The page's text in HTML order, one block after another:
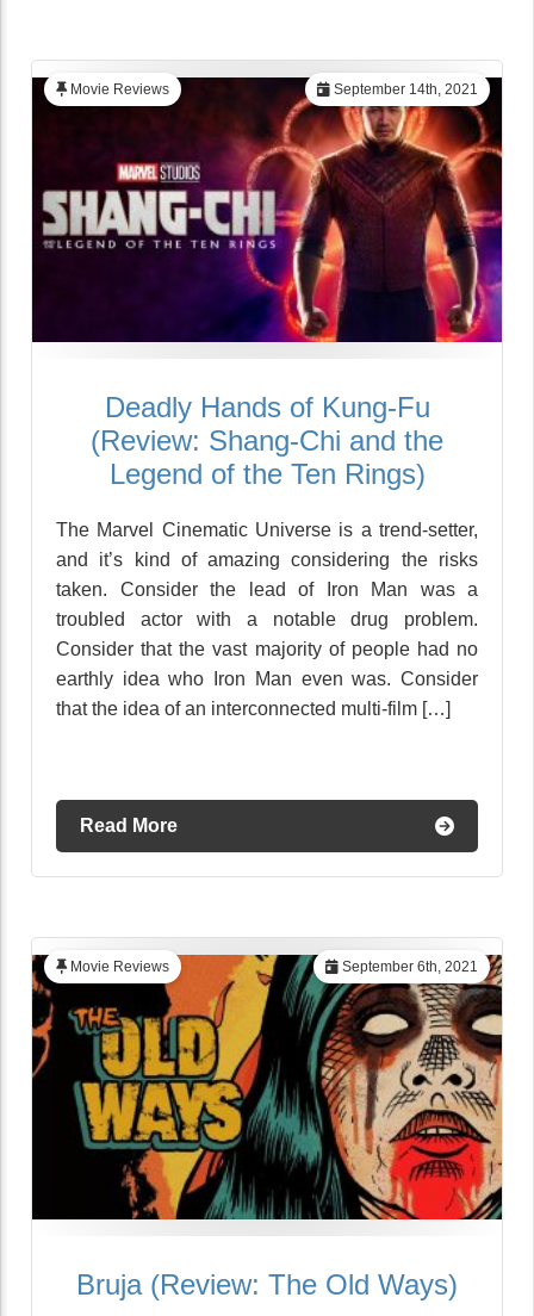
September 14th, 2021
Movie Reviews
Deadly Hands of Kung-Fu
(Review: Shang-Chi and the
Legend of the Ten Rings)
The Marvel Cinematic Universe is a trend-setter,
and it’s kind of amazing considering the risks
taken. Consider the lead of Iron Man was a
troubled actor with a notable drug problem.
Consider that the vast majority of people had no
earthly idea who Iron Man even was. Consider
that the idea of an interconnected multi-film […]
Read More
September 6th, 2021
Movie Reviews
Bruja (Review: The Old Ways)